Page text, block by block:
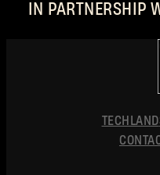
IN PARTNERSHIP
TECHLAND